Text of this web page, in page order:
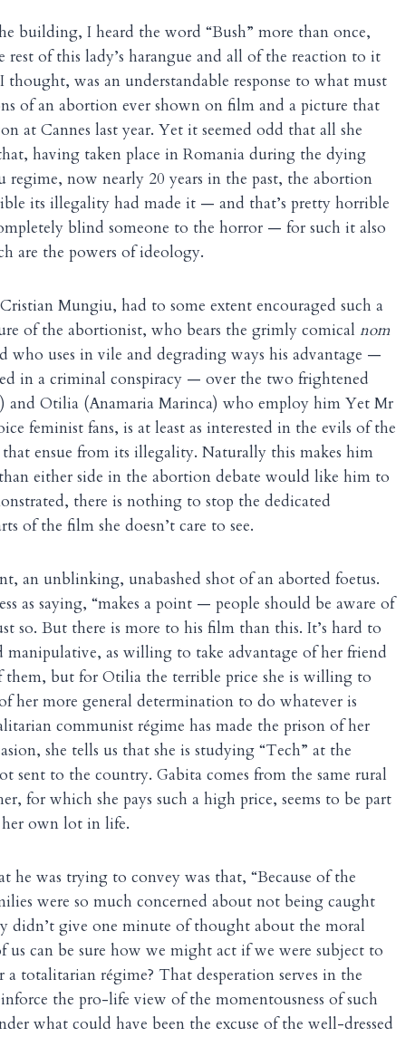
building, I heard the word “Bush” more than once,
of this lady’s harangue and all of the reaction to it
was an understandable response to what must
of an abortion ever shown on film and a picture that
at Cannes last year. Yet it seemed odd that all she
having taken place in Romania during the dying
regime, now nearly 20 years in the past, the abortion
its illegality had made it — and that’s pretty horrible
blind someone to the horror — for such it also
are the powers of ideology.
Mungiu, had to some extent encouraged such a
of the abortionist, who bears the grimly comical nom
who uses in vile and degrading ways his advantage —
in a criminal conspiracy — over the two frightened
and Otilia (Anamaria Marinca) who employ him Yet Mr
feminist fans, is at least as interested in the evils of the
that ensue from its illegality. Naturally this makes him
either side in the abortion debate would like him to
there is nothing to stop the dedicated
of the film she doesn’t care to see.
an unblinking, unabashed shot of an aborted foetus.
as saying, “makes a point — people should be aware of
so. But there is more to his film than this. It’s hard to
as willing to take advantage of her friend
them, but for Otilia the terrible price she is willing to
her more general determination to do whatever is
communist régime has made the prison of her
she tells us that she is studying “Tech” at the
sent to the country. Gabita comes from the same rural
for which she pays such a high price, seems to be part
own lot in life.
he was trying to convey was that, “Because of the
were so much concerned about not being caught
didn’t give one minute of thought about the moral
us can be sure how we might act if we were subject to
totalitarian régime? That desperation serves in the
the pro-life view of the momentousness of such
what could have been the excuse of the well-dressed